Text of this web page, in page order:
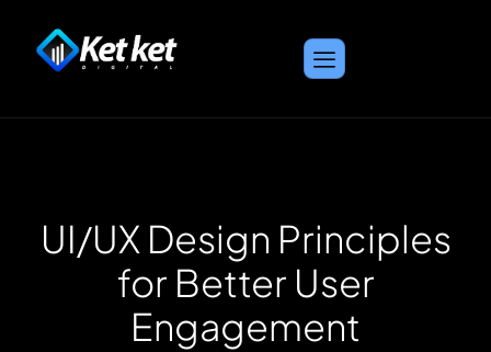
UI/UX Design Principles
for Better User
Engagement